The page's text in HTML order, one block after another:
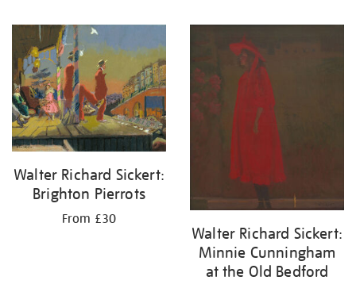
your
results
by:
Walter Richard Sickert:
Brighton Pierrots
From £30
Walter Richard Sickert:
Minnie Cunningham
at the Old Bedford